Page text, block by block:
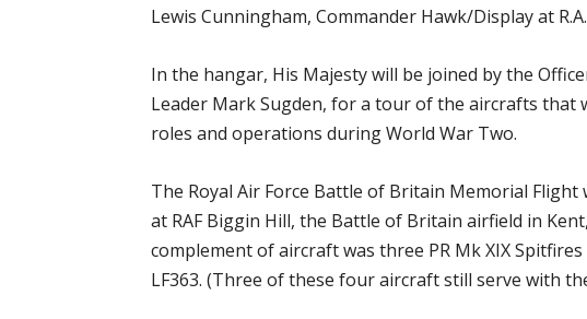
Lewis Cunningham, Commander Hawk/Display at
In the hangar, His Majesty will be joined by the
Leader Mark Sugden, for a tour of the aircrafts that
roles and operations during World War Two.
The Royal Air Force Battle of Britain Memorial
at RAF Biggin Hill, the Battle of Britain airfield in
complement of aircraft was three PR Mk XIX
LF363. (Three of these four aircraft still serve with